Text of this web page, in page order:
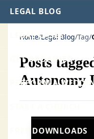
LEGAL BLOG
LEGAL CASES
GET ORDAINED
PERFORM A
FREE DOWNLOADS
Home/Legal Blog/Tag/
Posts
Autonomy